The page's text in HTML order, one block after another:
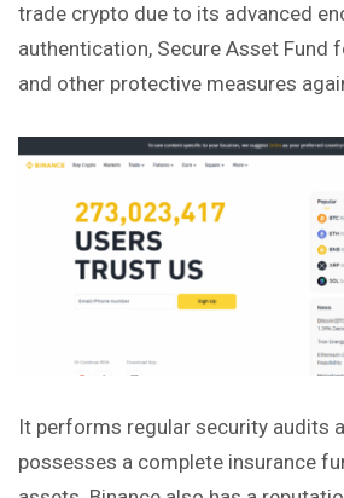
trade crypto due to its advanced
authentication, Secure Asset Fund
and other protective measures
It performs regular security audits
possesses a complete insurance